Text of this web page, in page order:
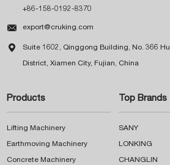
+86-158-0192-8370
 export@cruking.com
 Suite 1602, Qinggong Building, No. 366
District, Xiamen City, Fujian, China
Products
Lifting Machinery
Earthmoving Machinery
Concrete Machinery
Top Brands
SANY
LONKING
CHANGLIN